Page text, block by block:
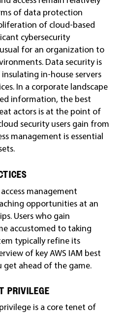
of data protection
of cloud-based
cybersecurity
for an organization to
Data security is
in-house servers
In a corporate landscape
information, the best
actors is at the point of
security users gain from
management is essential
management
opportunities at an
Users who gain
accustomed to taking
typically refine its
of key AWS IAM best
get ahead of the game.
PRIVILEGE
is a core tenet of